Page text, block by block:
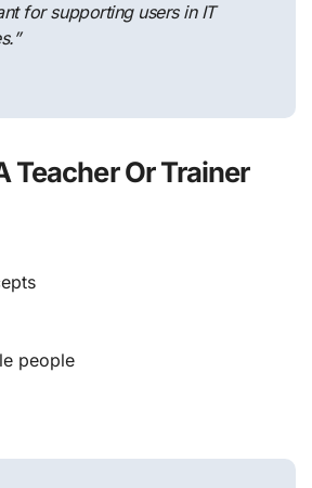
for supporting users in IT
Teacher Or Trainer
people